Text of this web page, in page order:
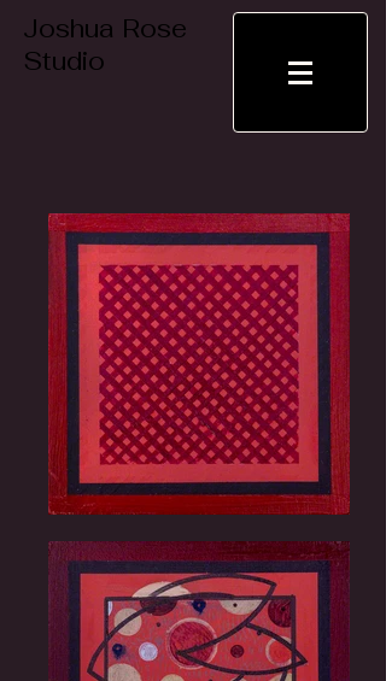
Joshua Rose
Studio